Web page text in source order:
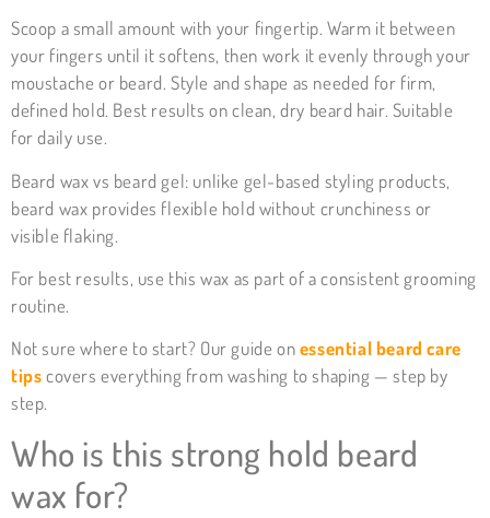
Scoop a small amount with your fingertip. Warm it between
your fingers until it softens, then work it evenly through your
moustache or beard. Style and shape as needed for firm,
defined hold. Best results on clean, dry beard hair. Suitable
for daily use.
Beard wax vs beard gel: unlike gel-based styling products,
beard wax provides flexible hold without crunchiness or
visible flaking.
For best results, use this wax as part of a consistent grooming
routine.
Not sure where to start? Our guide onessential beard care
tipscovers everything from washing to shaping — step by
step.
Who is this strong hold beard
wax for?